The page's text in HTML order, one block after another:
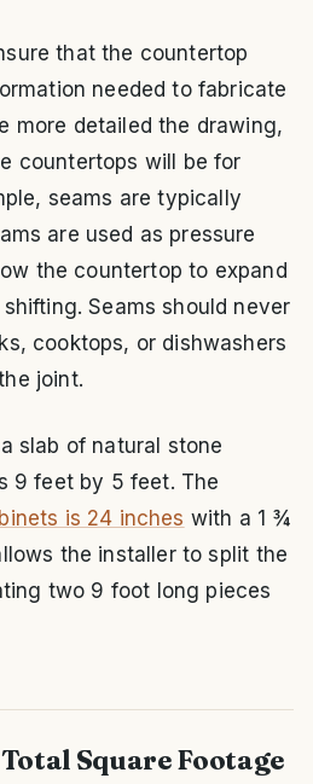
that the countertop
needed to fabricate
more detailed the drawing,
countertops will be for
seams are typically
are used as pressure
the countertop to expand
Seams should never
cooktops, or dishwashers
joint.
slab of natural stone
9 feet by 5 feet. The
is 24 inches with a 1 ¾
the installer to split the
two 9 foot long pieces
Square Footage